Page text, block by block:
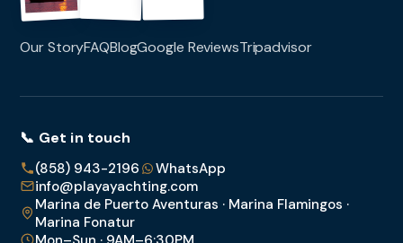
Our StoryFAQBlogGoogle ReviewsTripadvisor
📞 Get in touch
(858) 943-2196
WhatsApp
info@playayachting.com
Marina de Puerto Aventuras · Marina Flamingos ·
Marina Fonatur